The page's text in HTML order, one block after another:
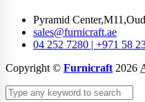
Pyramid
sales@furnicraft.ae
04 252 7280 | +971 58
Copyright © Furnicraft 2026